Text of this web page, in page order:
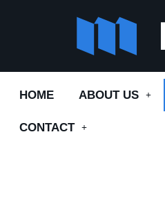
HOME ABOUT US
CONTACT